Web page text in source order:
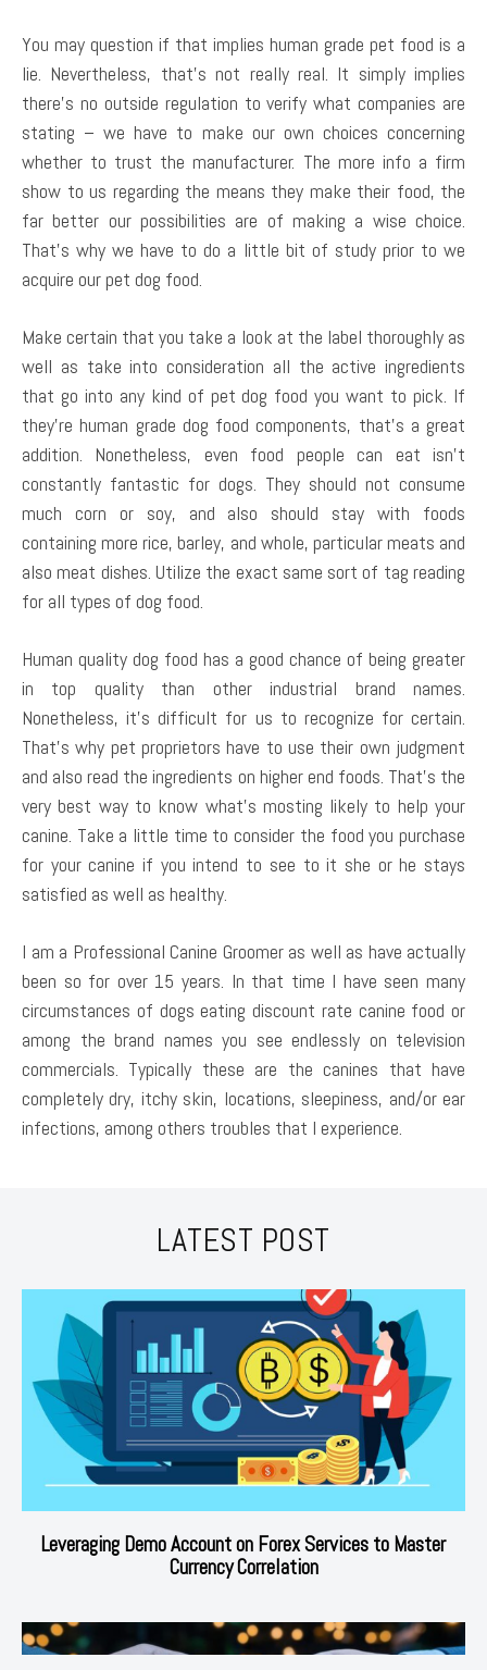
You may question if that implies human grade pet food is a
lie. Nevertheless, that’s not really real. It simply implies
there’s no outside regulation to verify what companies are
stating – we have to make our own choices concerning
whether to trust the manufacturer. The more info a firm
show to us regarding the means they make their food, the
far better our possibilities are of making a wise choice.
That’s why we have to do a little bit of study prior to we
acquire our pet dog food.
Make certain that you take a look at the label thoroughly as
well as take into consideration all the active ingredients
that go into any kind of pet dog food you want to pick. If
they’re human grade dog food components, that’s a great
addition. Nonetheless, even food people can eat isn’t
constantly fantastic for dogs. They should not consume
much corn or soy, and also should stay with foods
containing more rice, barley, and whole, particular meats and
also meat dishes. Utilize the exact same sort of tag reading
for all types of dog food.
Human quality dog food has a good chance of being greater
in top quality than other industrial brand names.
Nonetheless, it’s difficult for us to recognize for certain.
That’s why pet proprietors have to use their own judgment
and also read the ingredients on higher end foods. That’s the
very best way to know what’s mosting likely to help your
canine. Take a little time to consider the food you purchase
for your canine if you intend to see to it she or he stays
satisfied as well as healthy.
I am a Professional Canine Groomer as well as have actually
been so for over 15 years. In that time I have seen many
circumstances of dogs eating discount rate canine food or
among the brand names you see endlessly on television
commercials. Typically these are the canines that have
completely dry, itchy skin, locations, sleepiness, and/or ear
infections, among others troubles that I experience.
LATEST POST
Leveraging Demo Account on Forex Services to Master
Currency Correlation